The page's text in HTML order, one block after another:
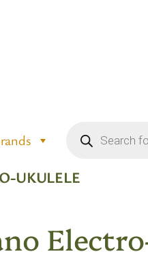
search
UKULELE